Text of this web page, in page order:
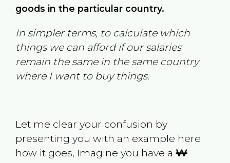
goods in the particular country.
In simpler terms, to calculate which
things we can afford if our salaries
remain the same in the same country
where I want to buy things.
Let me clear your confusion by
presenting you with an example here
how it goes, Imagine you have a ₩